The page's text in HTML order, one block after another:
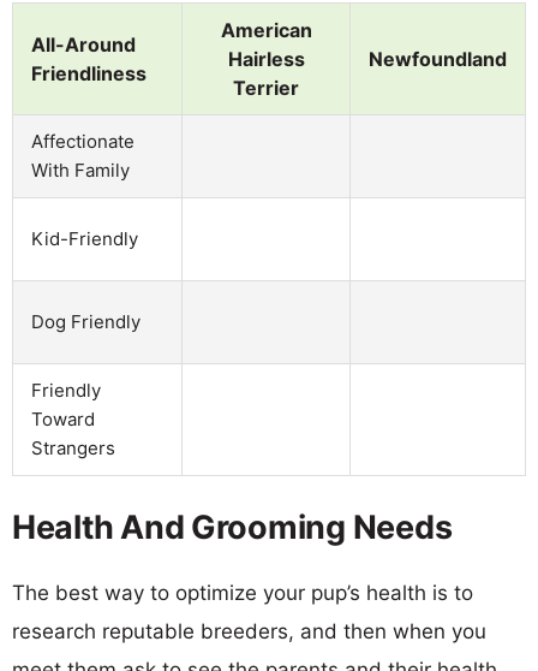
All-Around
Friendliness
American
Hairless
Terrier
Newfoundland
Affectionate
With Family
Kid-Friendly
Dog Friendly
Friendly
Toward
Strangers
Health And Grooming Needs
The best way to optimize your pup’s health is to
research reputable breeders, and then when you